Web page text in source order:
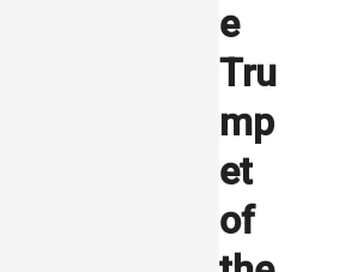
e
Tru
mp
et
of